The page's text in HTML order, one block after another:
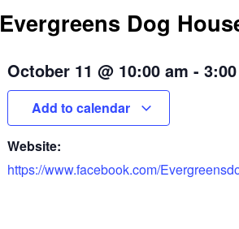
Evergreens Dog
October 11 @ 10:00 am -
Add to calendar
Website:
https://www.facebook.com/